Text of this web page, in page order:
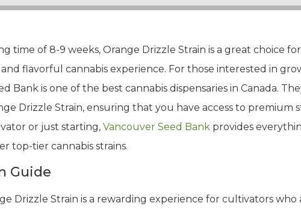
time of 8-9 weeks, Orange Drizzle Strain is a great choice
flavorful cannabis experience. For those interested in
Bank is one of the best cannabis dispensaries in Canada.
Drizzle Strain, ensuring that you have access to premium
or just starting, Vancouver Seed Bank provides
top-tier cannabis strains.
Guide
Drizzle Strain is a rewarding experience for cultivators